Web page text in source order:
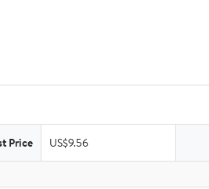
Price US$9.56